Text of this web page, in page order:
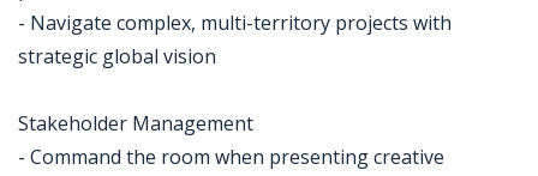
- Navigate complex, multi-territory projects with
strategic global vision
Stakeholder Management
- Command the room when presenting creative